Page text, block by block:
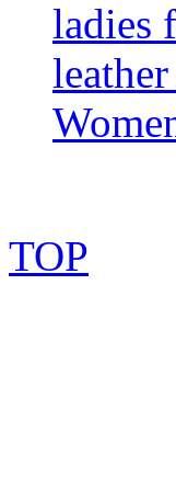
ladies
leather
TOP